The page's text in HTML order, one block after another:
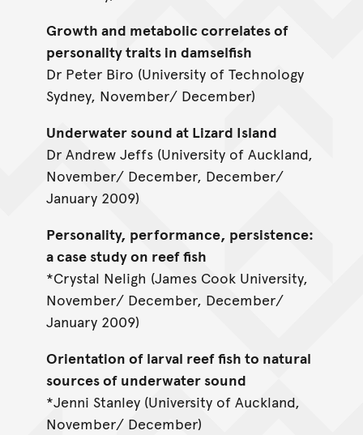
Growth and metabolic correlates of
personality traits in damselfish
Dr Peter Biro (University of Technology
Sydney, November/ December)
Underwater sound at Lizard Island
Dr Andrew Jeffs (University of Auckland,
November/ December, December/
January 2009)
Personality, performance, persistence:
a case study on reef fish
*Crystal Neligh (James Cook University,
November/ December, December/
January 2009)
Orientation of larval reef fish to natural
sources of underwater sound
*Jenni Stanley (University of Auckland,
November/ December)